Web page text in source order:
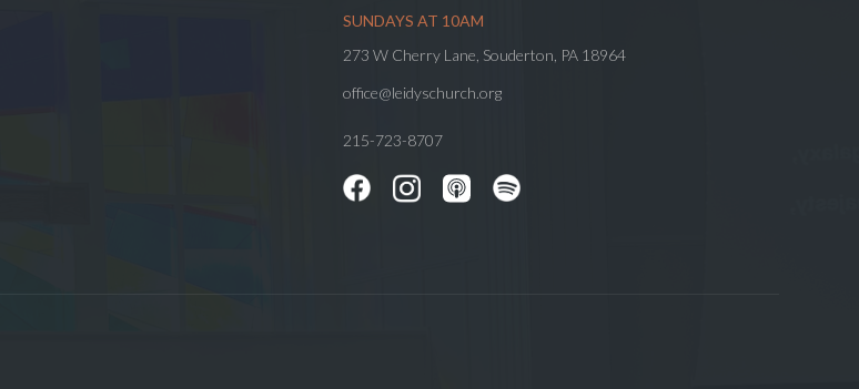
SUNDAYS AT 10AM
273 W Cherry Lane, Souderton, PA 18964
office@leidyschurch.org
215-723-8707